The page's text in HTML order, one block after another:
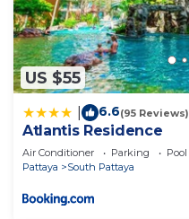
US $55
6.6(95 Reviews)
Atlantis Residence
Air Conditioner Parking
Pool
Pattaya
South Pattaya